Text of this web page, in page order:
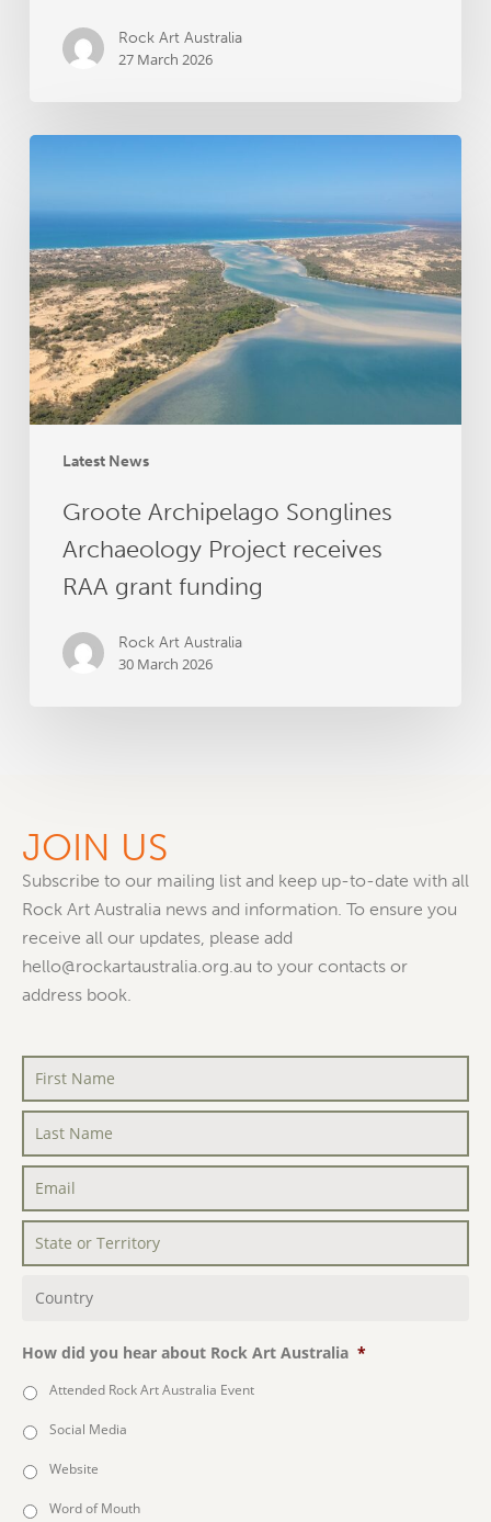
Rock Art Australia
27 March 2026
Latest News
Project
receives
RAA
grant
funding
Groote Archipelago Songlines
Archaeology Project receives
RAA grant funding
Rock Art Australia
30 March 2026
JOIN US
Subscribe to our mailing list and keep up-to-date with all
Rock Art Australia news and information. To ensure you
receive all our updates, please add
hello@rockartaustralia.org.au to your contacts or
address book.
First
Name *
Last
Name *
Email *
State
or
Territory
Country
How did you hear about Rock Art Australia *
Attended Rock Art Australia Event
Social Media
Website
Word of Mouth